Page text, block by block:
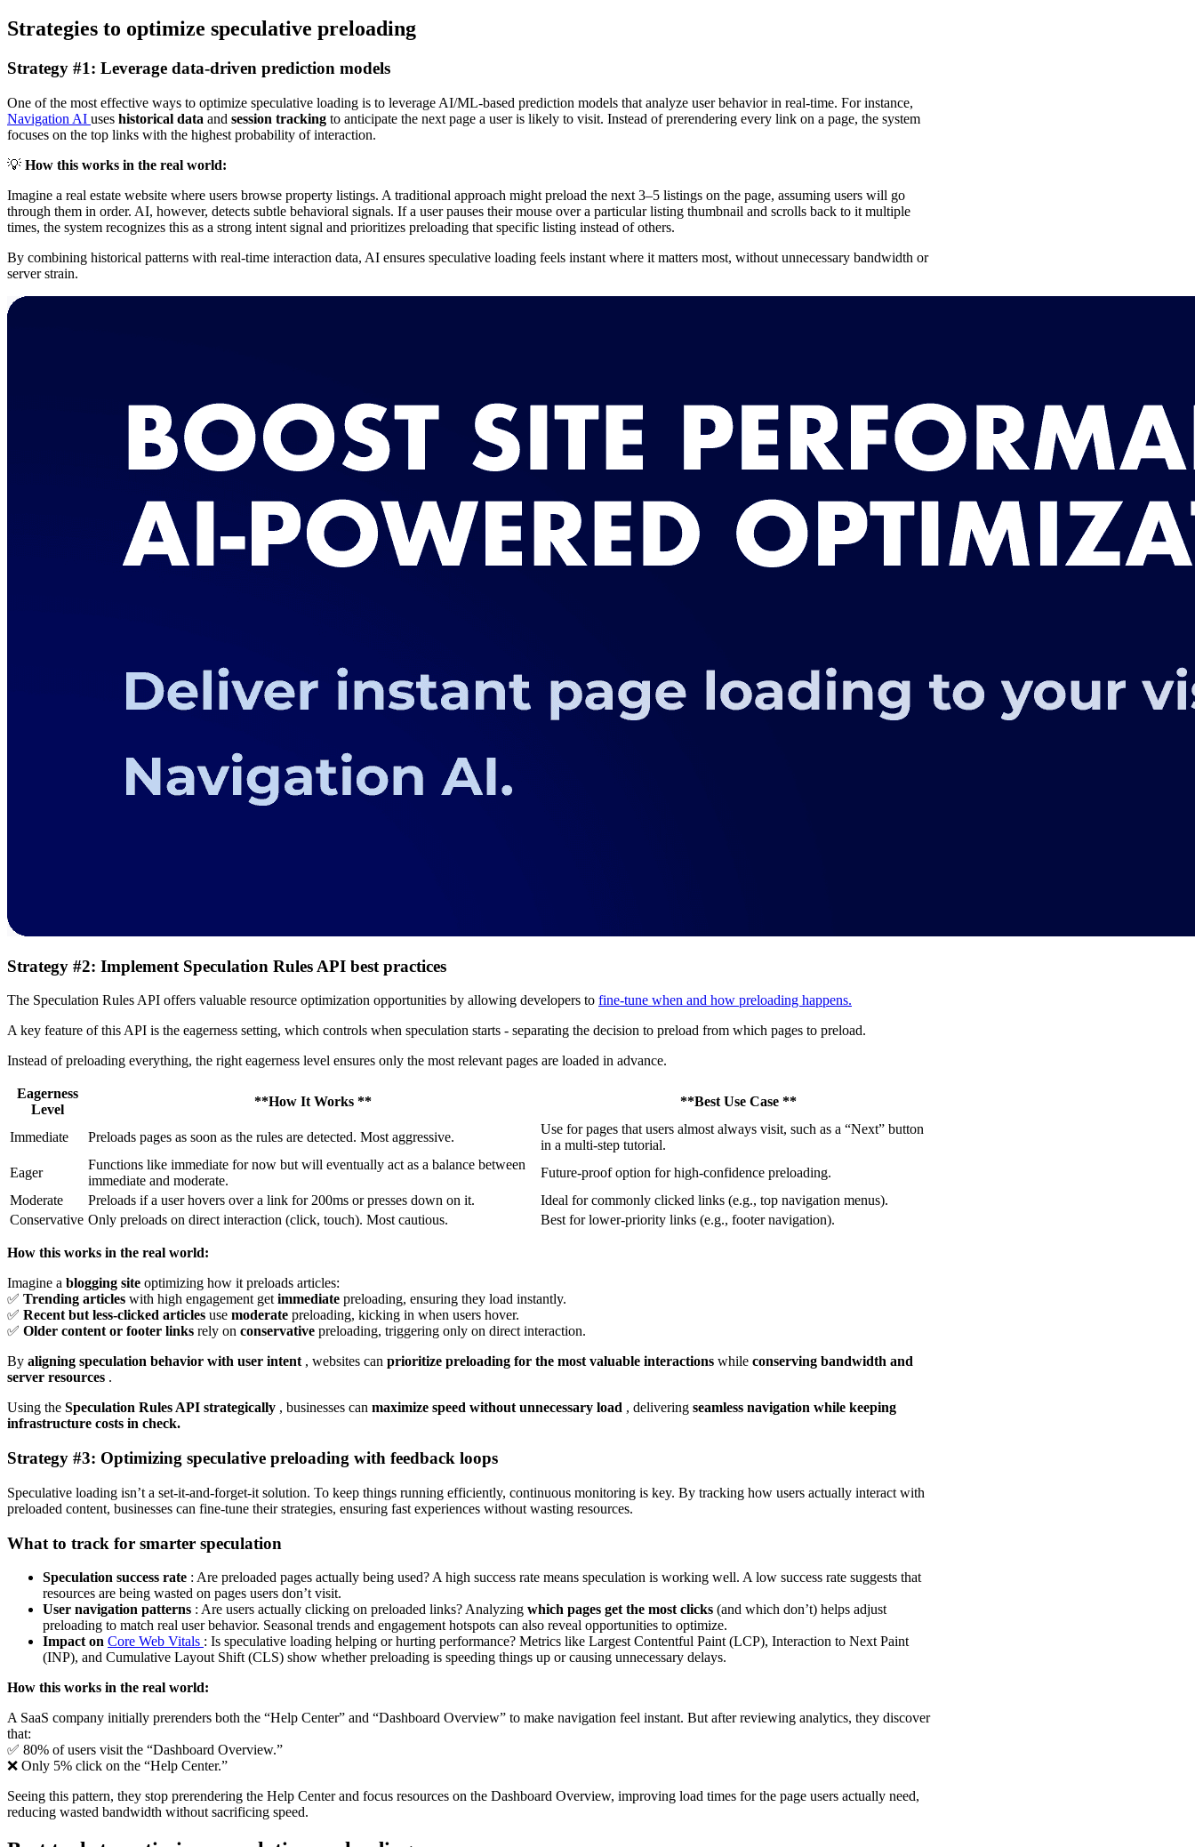
Strategies to optimize speculative preloading
Strategy #1: Leverage data-driven prediction models
One of the most effective ways to optimize speculative loading is to leverage AI/ML-based prediction models that analyze user behavior in real-time. For instance,
Navigation AI uses historical data and session tracking to anticipate the next page a user is likely to visit. Instead of prerendering every link on a page, the system
focuses on the top links with the highest probability of interaction.
💡 How this works in the real world:
Imagine a real estate website where users browse property listings. A traditional approach might preload the next 3–5 listings on the page, assuming users will go
through them in order. AI, however, detects subtle behavioral signals. If a user pauses their mouse over a particular listing thumbnail and scrolls back to it multiple
times, the system recognizes this as a strong intent signal and prioritizes preloading that specific listing instead of others.
By combining historical patterns with real-time interaction data, AI ensures speculative loading feels instant where it matters most, without unnecessary bandwidth or
server strain.
Strategy #2: Implement Speculation Rules API best practices
The Speculation Rules API offers valuable resource optimization opportunities by allowing developers to fine-tune when and how preloading happens.
A key feature of this API is the eagerness setting, which controls when speculation starts - separating the decision to preload from which pages to preload.
Instead of preloading everything, the right eagerness level ensures only the most relevant pages are loaded in advance.
Eagerness
Level
**How It Works ** **Best Use Case **
Immediate Preloads pages as soon as the rules are detected. Most aggressive.
Use for pages that users almost always visit, such as a “Next” button
in a multi-step tutorial.
Eager
Functions like immediate for now but will eventually act as a balance between
immediate and moderate.
Future-proof option for high-confidence preloading.
Moderate
Preloads if a user hovers over a link for 200ms or presses down on it.
Ideal for commonly clicked links (e.g., top navigation menus).
Conservative Only preloads on direct interaction (click, touch). Most cautious. Best for lower-priority links (e.g., footer navigation).
How this works in the real world:
Imagine a blogging site optimizing how it preloads articles:
✅ Trending articles with high engagement getimmediate preloading, ensuring they load instantly.
✅ Recent but less-clicked articles use moderate preloading, kicking in when users hover.
✅ Older content or footer links rely on conservative preloading, triggering only on direct interaction.
By aligning speculation behavior with user intent , websites can prioritize preloading for the most valuable interactions while conserving bandwidth and
server resources .
Using the Speculation Rules API strategically , businesses can maximize speed without unnecessary load , delivering seamless navigation while keeping
infrastructure costs in check.
Strategy #3: Optimizing speculative preloading with feedback loops
Speculative loading isn’t a set-it-and-forget-it solution. To keep things running efficiently, continuous monitoring is key. By tracking how users actually interact with
preloaded content, businesses can fine-tune their strategies, ensuring fast experiences without wasting resources.
What to track for smarter speculation
Speculation success rate : Are preloaded pages actually being used? A high success rate means speculation is working well. A low success rate suggests that
resources are being wasted on pages users don’t visit.
User navigation patterns : Are users actually clicking on preloaded links? Analyzing which pages get the most clicks (and which don’t) helps adjust
preloading to match real user behavior. Seasonal trends and engagement hotspots can also reveal opportunities to optimize.
Impact on Core Web Vitals : Is speculative loading helping or hurting performance? Metrics like Largest Contentful Paint (LCP), Interaction to Next Paint
(INP), and Cumulative Layout Shift (CLS) show whether preloading is speeding things up or causing unnecessary delays.
How this works in the real world:
A SaaS company initially prerenders both the “Help Center” and “Dashboard Overview” to make navigation feel instant. But after reviewing analytics, they discover
that:
✅ 80% of users visit the “Dashboard Overview.”
❌ Only 5% click on the “Help Center.”
Seeing this pattern, they stop prerendering the Help Center and focus resources on the Dashboard Overview, improving load times for the page users actually need,
reducing wasted bandwidth without sacrificing speed.